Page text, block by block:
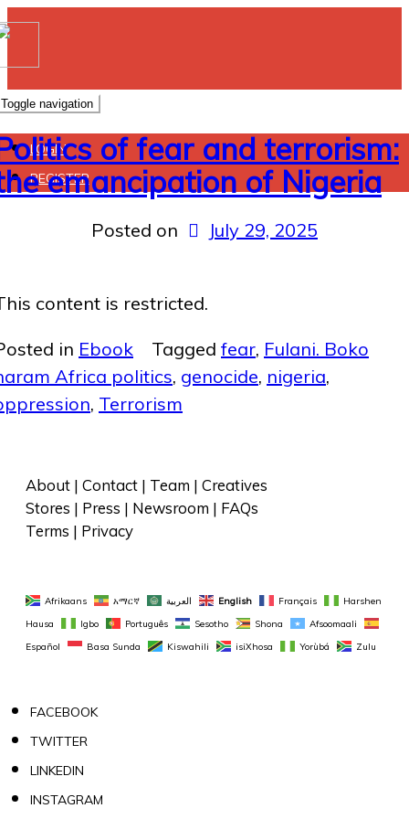
Toggle navigation
LOGIN
REGISTER
of fear and terrorism:
emancipation of Nigeria
Posted on July 29, 2025
content is restricted.
in Ebook Tagged fear, Fulani. Boko
Africa politics, genocide, nigeria,
, Terrorism
About | Contact | Team | Creatives
Stores | Press | Newsroom | FAQs
Terms | Privacy
Afrikaans አማርኛ العربية English Français
Harshen
Hausa
Igbo Português Sesotho Shona
Afsoomaali
Español
Basa Sunda Kiswahili isiXhosa Yorùbá Zulu
FACEBOOK
TWITTER
LINKEDIN
INSTAGRAM